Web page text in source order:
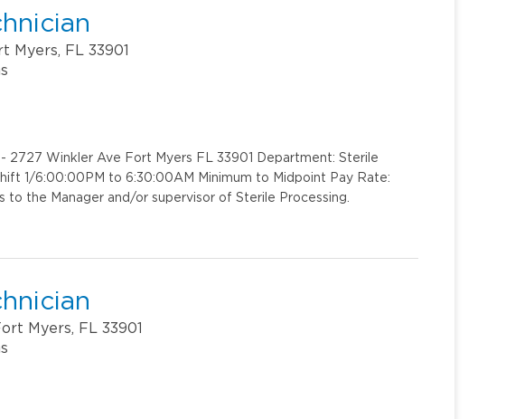
Myers, FL 33901
2727 Winkler Ave Fort Myers FL 33901 Department: Sterile
1/6:00:00PM to 6:30:00AM Minimum to Midpoint Pay Rate:
the Manager and/or supervisor of Sterile Processing.
Myers, FL 33901